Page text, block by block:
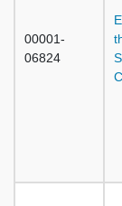
00001-
06824